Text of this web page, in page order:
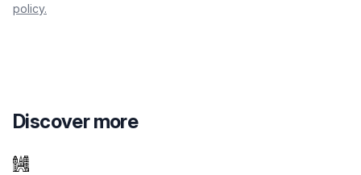
policy.
Discover more